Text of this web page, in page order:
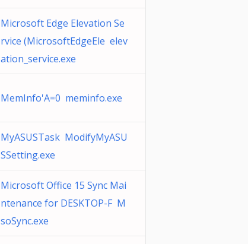
Microsoft Edge Elevation Se
rvice (MicrosoftEdgeEle elev
ation_service.exe
MemInfo'A=0 meminfo.exe
MyASUSTask ModifyMyASU
SSetting.exe
Microsoft Office 15 Sync Mai
ntenance for DESKTOP-F M
soSync.exe